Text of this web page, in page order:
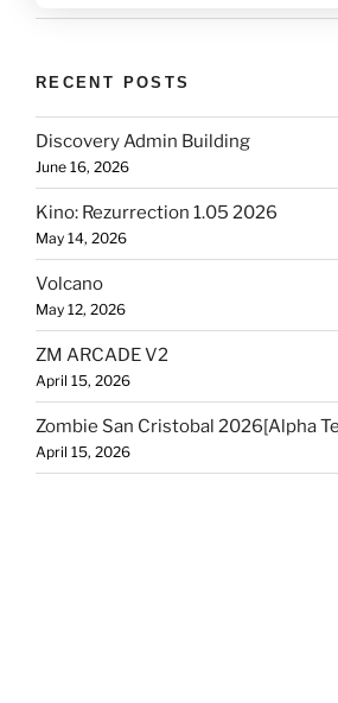
RECENT POSTS
Discovery Admin Building
June 16, 2026
Kino: Rezurrection 1.05 2026
May 14, 2026
Volcano
May 12, 2026
ZM ARCADE V2
April 15, 2026
Zombie San Cristobal 2026[Alpha
April 15, 2026